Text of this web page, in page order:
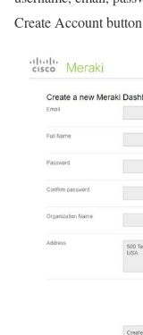
Create Account